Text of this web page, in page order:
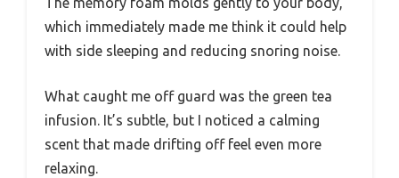
which immediately made me think it could help
with side sleeping and reducing snoring noise.
What caught me off guard was the green tea
infusion. It’s subtle, but I noticed a calming
scent that made drifting off feel even more
relaxing.